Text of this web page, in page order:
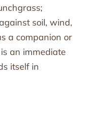
soil, wind,
a companion or
an immediate
itself in